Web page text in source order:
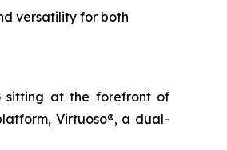
versatility for both
sitting at the forefront of
Virtuoso®, a dual-